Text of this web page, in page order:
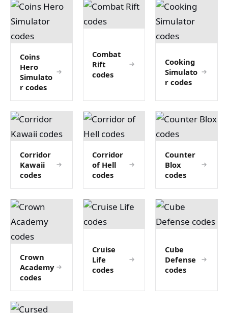
Coins
Hero
Simulato
r codes
Combat
Rift
codes
Cooking
Simulato
r codes
Corridor
Kawaii
codes
Corridor
of Hell
codes
Counter
Blox
codes
Crown
Academy
codes
Cruise
Life
codes
Cube
Defense
codes